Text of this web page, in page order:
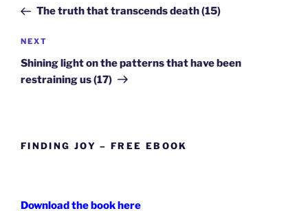
PostThe truth that transcends death (15)
Next
Post
NEXT
Shining light on the patterns that have been
restraining us (17)
FINDING JOY – FREE EBOOK
Download the book here